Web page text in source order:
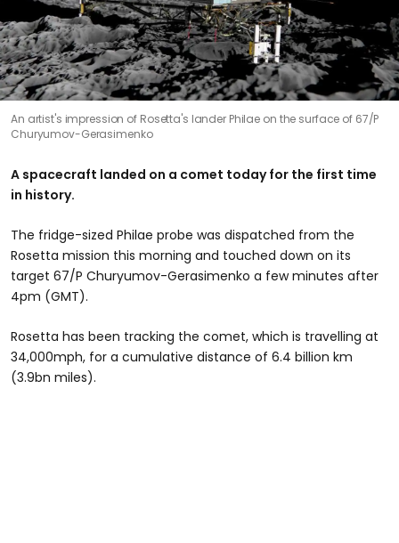
An artist's impression of Rosetta's lander Philae on the surface of 67/P
Churyumov-Gerasimenko
A spacecraft landed on a comet today for the first time
in history.
The fridge-sized Philae probe was dispatched from the
Rosetta mission this morning and touched down on its
target 67/P Churyumov-Gerasimenko a few minutes after
4pm (GMT).
Rosetta has been tracking the comet, which is travelling at
34,000mph, for a cumulative distance of 6.4 billion km
(3.9bn miles).